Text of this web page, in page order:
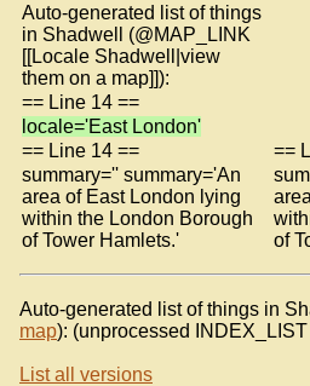
Auto-generated list of things
in Shadwell (@MAP_LINK
[[Locale Shadwell|view
them on a map]]):
== Line 14 ==
locale='East London'
== Line 14 ==
==
summary='' summary='An
area of East London lying
within the London Borough
of Tower Hamlets.'
of
Auto-generated list of things in
map): (unprocessed
List all versions